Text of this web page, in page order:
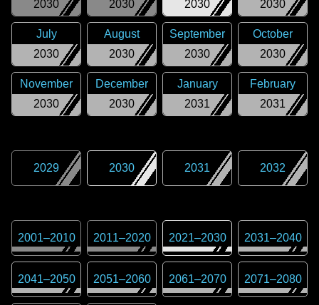
2030
2030
2030
2030
2030
July
2030
August
2030
September
2030
October
2030
November
2030
December
2031
January
2031
February
2029 2030 2031 2032
2001–2010 2011–2020 2021–2030 2031–2040
2041–2050 2051–2060 2061–2070 2071–2080